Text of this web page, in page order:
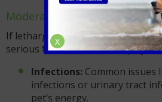
Moderate causes of lethargy
If lethargy persists or comes with
serious factors could be at play:
Infections: Common
infections or urinary tract
pet’s energy.
X